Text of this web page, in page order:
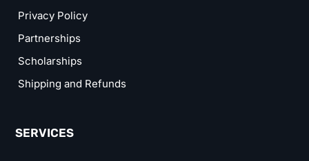
Privacy Policy
Partnerships
Scholarships
Shipping and Refunds
SERVICES